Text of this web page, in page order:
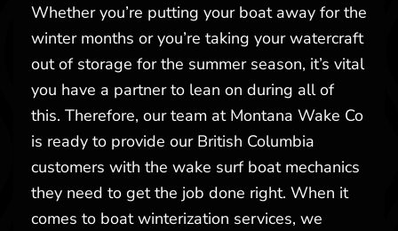
Whether you’re putting your boat away for the
winter months or you’re taking your watercraft
out of storage for the summer season, it’s vital
you have a partner to lean on during all of
this. Therefore, our team at Montana Wake Co
is ready to provide our British Columbia
customers with the wake surf boat mechanics
they need to get the job done right. When it
comes to boat winterization services, we